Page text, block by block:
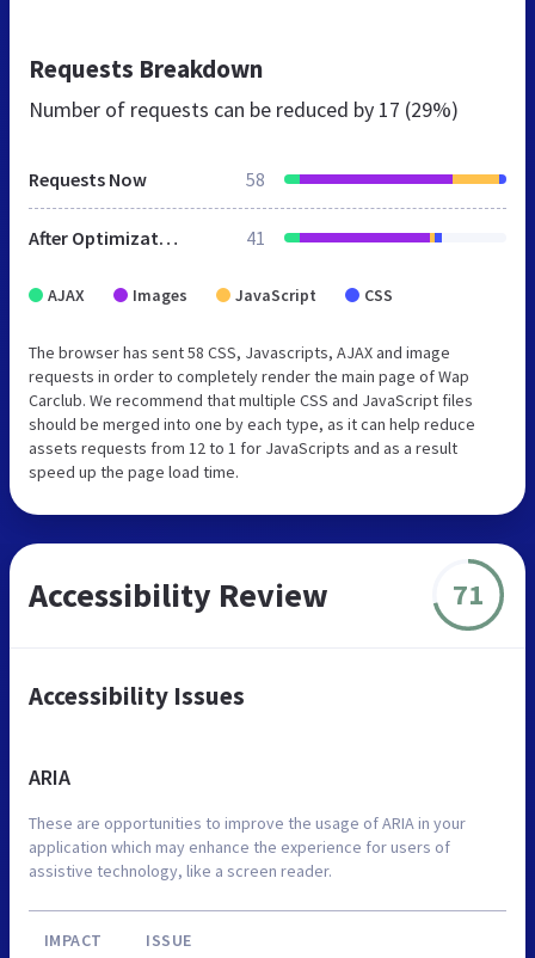
Requests Breakdown
Number of requests can be reduced by 17 (29%)
Requests Now 58
After Optimization 41
AJAX Images JavaScript CSS
The browser has sent 58 CSS, Javascripts, AJAX and image
requests in order to completely render the main page of Wap
Carclub. We recommend that multiple CSS and JavaScript files
should be merged into one by each type, as it can help reduce
assets requests from 12 to 1 for JavaScripts and as a result
speed up the page load time.
Accessibility Review 71
Accessibility Issues
ARIA
These are opportunities to improve the usage of ARIA in your
application which may enhance the experience for users of
assistive technology, like a screen reader.
IMPACT ISSUE